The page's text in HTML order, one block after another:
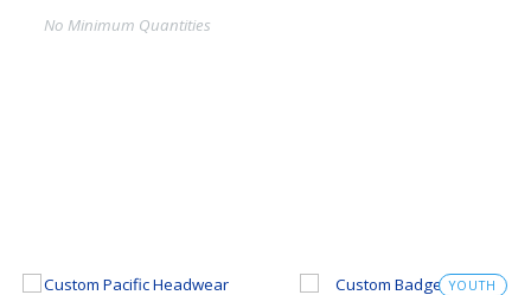
No Minimum Quantities
YOUTH